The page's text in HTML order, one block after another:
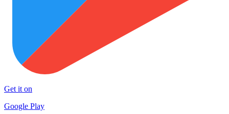
Get it on
Google Play